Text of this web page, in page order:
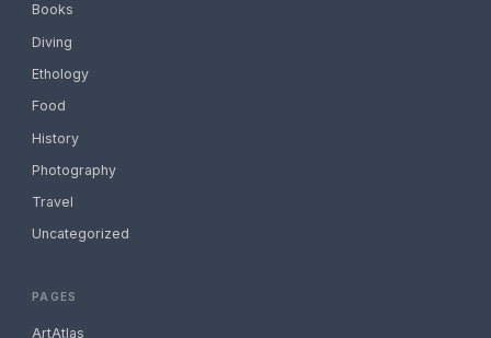
Books
Diving
Ethology
Food
History
Photography
Travel
Uncategorized
PAGES
ArtAtlas